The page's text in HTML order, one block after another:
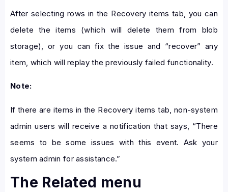
After selecting rows in the Recovery items tab, you can
delete the items (which will delete them from blob
storage), or you can fix the issue and “recover” any
item, which will replay the previously failed functionality.
Note:
If there are items in the Recovery items tab, non-system
admin users will receive a notification that says, “There
seems to be some issues with this event. Ask your
system admin for assistance.”
The Related menu